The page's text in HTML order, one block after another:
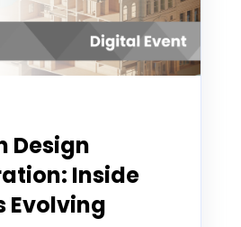
Design
Inside
Evolving